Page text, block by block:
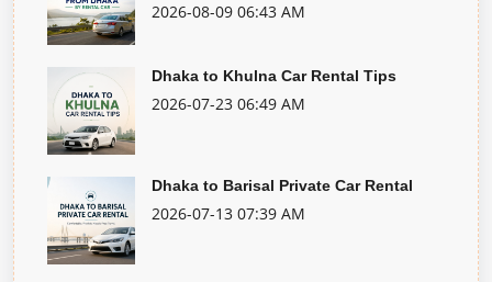
2026-08-09 06:43 AM
Dhaka to Khulna Car Rental Tips
2026-07-23 06:49 AM
Dhaka to Barisal Private Car Rental
2026-07-13 07:39 AM